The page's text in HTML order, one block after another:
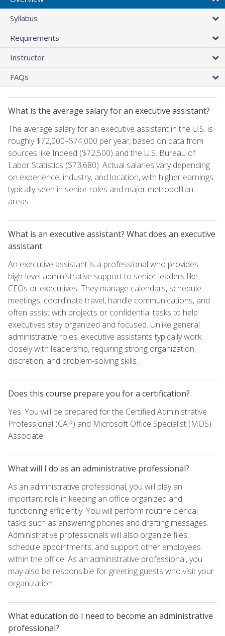
Syllabus
Requirements
Instructor
FAQs
What is the average salary for an executive assistant?
The average salary for an executive assistant in the U.S. is
roughly $72,000–$74,000 per year, based on data from
sources like Indeed ($72,500) and the U.S. Bureau of
Labor Statistics ($73,680). Actual salaries vary depending
on experience, industry, and location, with higher earnings
typically seen in senior roles and major metropolitan
areas.
What is an executive assistant? What does an executive
assistant
An executive assistant is a professional who provides
high-level administrative support to senior leaders like
CEOs or executives. They manage calendars, schedule
meetings, coordinate travel, handle communications, and
often assist with projects or confidential tasks to help
executives stay organized and focused. Unlike general
administrative roles, executive assistants typically work
closely with leadership, requiring strong organization,
discretion, and problem-solving skills.
Does this course prepare you for a certification?
Yes. You will be prepared for the Certified Administrative
Professional (CAP) and Microsoft Office Specialist (MOS)
Associate.
What will I do as an administrative professional?
As an administrative professional, you will play an
important role in keeping an office organized and
functioning efficiently. You will perform routine clerical
tasks such as answering phones and drafting messages.
Administrative professionals will also organize files,
schedule appointments, and support other employees
within the office. As an administrative professional, you
may also be responsible for greeting guests who visit your
organization.
What education do I need to become an administrative
professional?